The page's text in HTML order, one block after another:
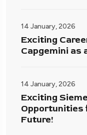
14 January, 2026
Exciting
Capgemini as
14 January, 2026
Exciting
Opportunities
Future!